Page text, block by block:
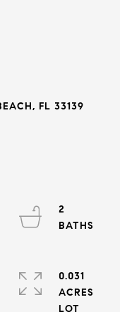
FL 33139
2
0.031
ACRES